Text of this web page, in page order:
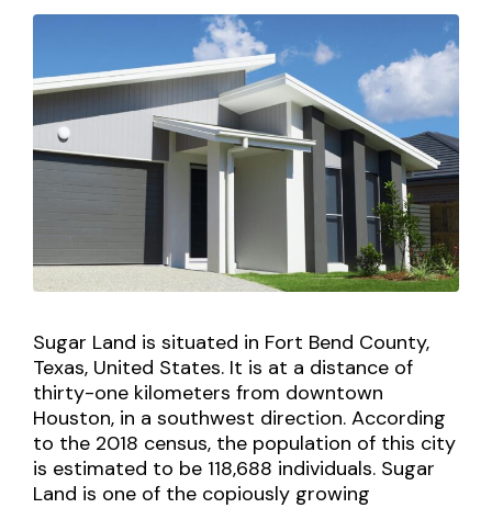
Sugar Land is situated in Fort Bend County,
Texas, United States. It is at a distance of
thirty-one kilometers from downtown
Houston, in a southwest direction. According
to the 2018 census, the population of this city
is estimated to be 118,688 individuals. Sugar
Land is one of the copiously growing